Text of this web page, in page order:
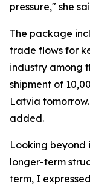
pressure," she
The package
trade flows for
industry among
shipment of
Latvia
added.
Looking beyond
longer-term
term, I